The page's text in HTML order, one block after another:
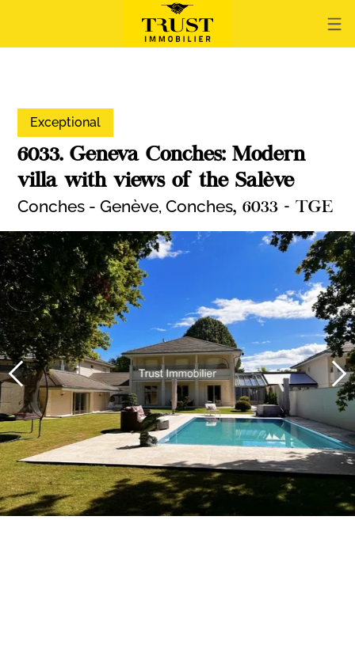
Exceptional
6033. Geneva Conches: Modern
villa with views of the Salève
Conches - Genève,Conches, 6033 - TGE